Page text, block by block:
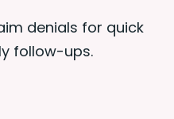
denials for quick
follow-ups.